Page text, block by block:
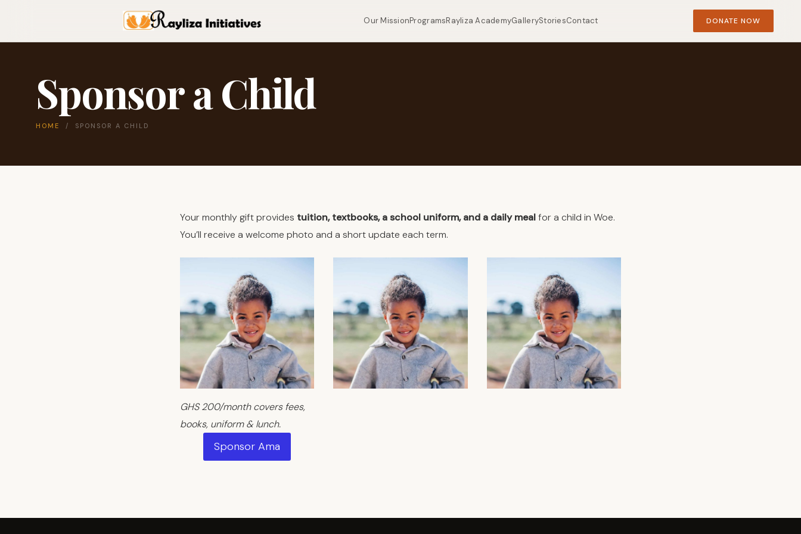
Our MissionProgramsRayliza AcademyGalleryStoriesContact DONATE NOW
Sponsor a Child
HOME / SPONSOR A CHILD
Your monthly gift provides tuition, textbooks, a school uniform, and a daily mealfor a child in Woe.
You’ll receive a welcome photo and a short update each term.
GHS 200/month covers fees,
books, uniform & lunch.
Sponsor Ama